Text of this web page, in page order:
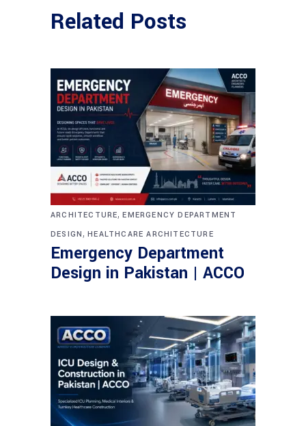
Related Posts
ARCHITECTURE,EMERGENCY DEPARTMENT
DESIGN,HEALTHCARE ARCHITECTURE
Emergency Department
Design in Pakistan | ACCO